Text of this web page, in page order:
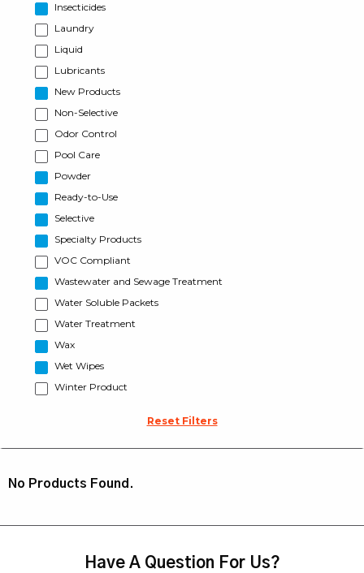
Insecticides
Laundry
Liquid
Lubricants
New Products
Non-Selective
Odor Control
Pool Care
Powder
Ready-to-Use
Selective
Specialty Products
VOC Compliant
Wastewater and Sewage Treatment
Water Soluble Packets
Water Treatment
Wax
Wet Wipes
Winter Product
Reset Filters
No Products Found.
Have A Question For Us?